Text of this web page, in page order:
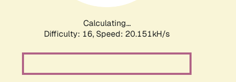
Calculating...
Difficulty: 16, Speed: 20.908kH/s